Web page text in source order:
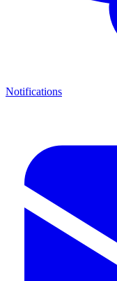
Notifications